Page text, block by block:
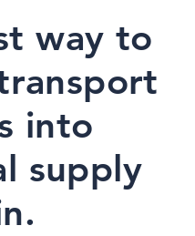
way to
into
supply